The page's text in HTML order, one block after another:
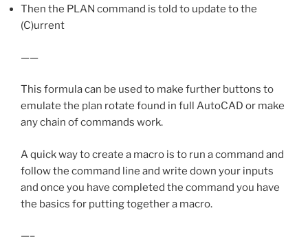
Then the PLAN command is told to update to the
(C)urrent
——
This formula can be used to make further buttons to
emulate the plan rotate found in full AutoCAD or make
any chain of commands work.
A quick way to create a macro is to run a command and
follow the command line and write down your inputs
and once you have completed the command you have
the basics for putting together a macro.
—–